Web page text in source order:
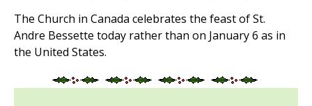
The Church in Canada celebrates the feast of St.
Andre Bessette today rather than on January 6 as in
the United States.